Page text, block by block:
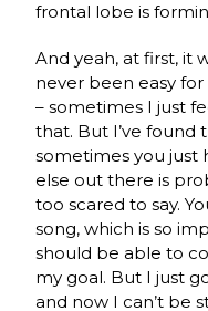
frontal lobe is
And yeah, at first, it
never been easy
– sometimes I just
that. But I’ve found
sometimes you just
else out there is
too scared to say.
song, which is so
should be able to
my goal. But I just
and now I can’t be